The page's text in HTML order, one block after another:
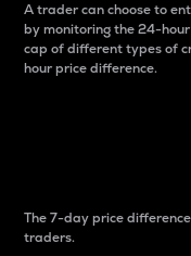
A trader can choose to
by monitoring the 24-
cap of different types of
hour price difference.
The 7-day price
traders.